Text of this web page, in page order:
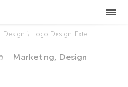
Design Logo Design: External Simplicity with a Deep Meaning
Marketing, Design